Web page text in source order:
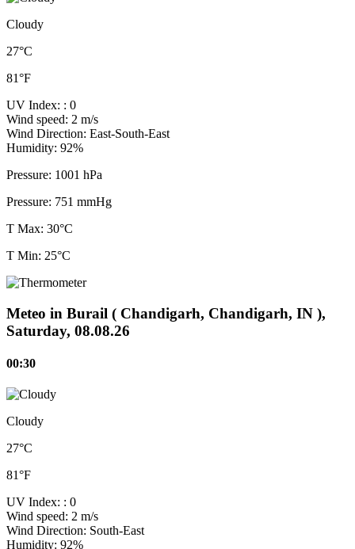
Cloudy
27°C
81°F
UV Index: : 0
Wind speed: 2 m/s
Wind Direction: East-South-East
Humidity: 92%
Pressure: 1001 hPa
Pressure: 751 mmHg
T Max: 30°C
T Min: 25°C
Meteo in Burail ( Chandigarh, Chandigarh, IN ),
Saturday, 08.08.26
00:30
Cloudy
27°C
81°F
UV Index: : 0
Wind speed: 2 m/s
Wind Direction: South-East
Humidity: 92%